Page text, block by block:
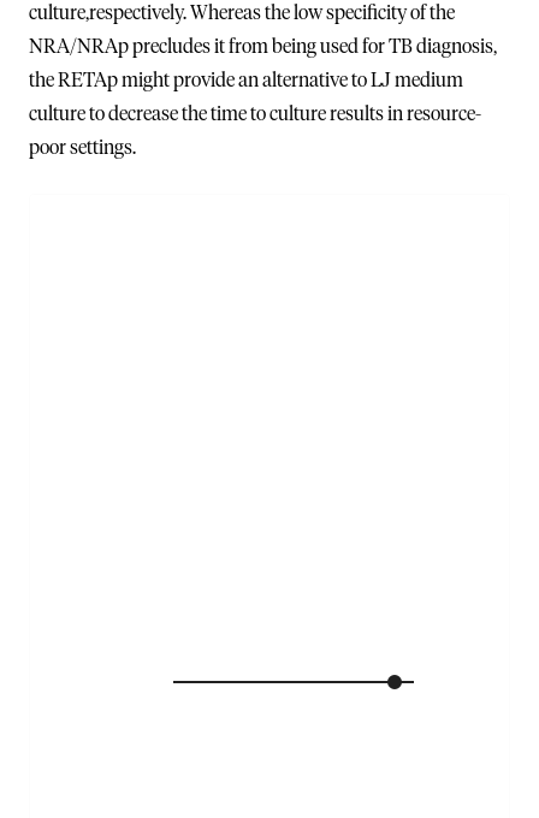
culture,respectively. Whereas the low specificity of the
NRA/NRAp precludes it from being used for TB diagnosis,
the RETAp might provide an alternative to LJ medium
culture to decrease the time to culture results in resource-
poor settings.